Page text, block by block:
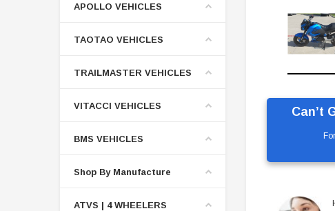
APOLLO VEHICLES
TAOTAO VEHICLES
TRAILMASTER VEHICLES
VITACCI VEHICLES
BMS VEHICLES
Shop By Manufacture
ATVS | 4 WHEELERS
Can’t